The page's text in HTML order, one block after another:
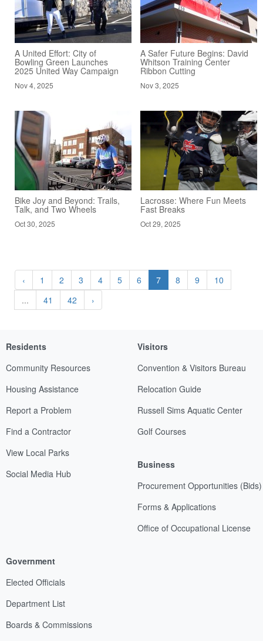
A United Effort: City of
Bowling Green Launches
2025 United Way Campaign
Nov 4, 2025
A Safer Future Begins: David
Whitson Training Center
Ribbon Cutting
Nov 3, 2025
Bike Joy and Beyond: Trails,
Talk, and Two Wheels
Oct 30, 2025
Lacrosse: Where Fun Meets
Fast Breaks
Oct 29, 2025
‹ 1 2 3 4 5 6 7 8 9
10
...
41 42 ›
Residents
Community Resources
Housing Assistance
Report a Problem
Find a Contractor
View Local Parks
Social Media Hub
Visitors
Convention & Visitors Bureau
Relocation Guide
Russell Sims Aquatic Center
Golf Courses
Business
Procurement Opportunities (Bids)
Forms & Applications
Office of Occupational License
Government
Elected Officials
Department List
Boards & Commissions